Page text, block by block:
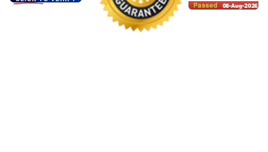
Alexa***** P Aug 6 2026
Alexa***** M Aug 6 2026